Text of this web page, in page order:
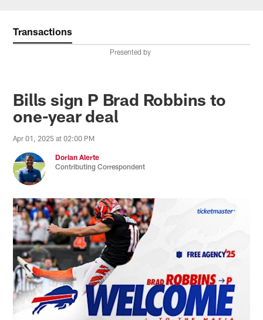
Transactions
Presented by
Bills sign P Brad Robbins to
one-year deal
Apr 01, 2025 at 02:00 PM
Dorian Alerte
Contributing Correspondent